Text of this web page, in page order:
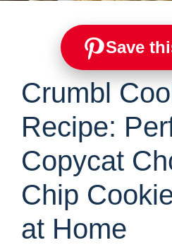
Save
Crumbl
Recipe:
Copycat
Chip
at Home